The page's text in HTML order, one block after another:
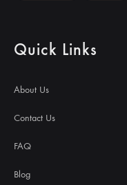
Quick Links
About Us
Contact Us
FAQ
Blog